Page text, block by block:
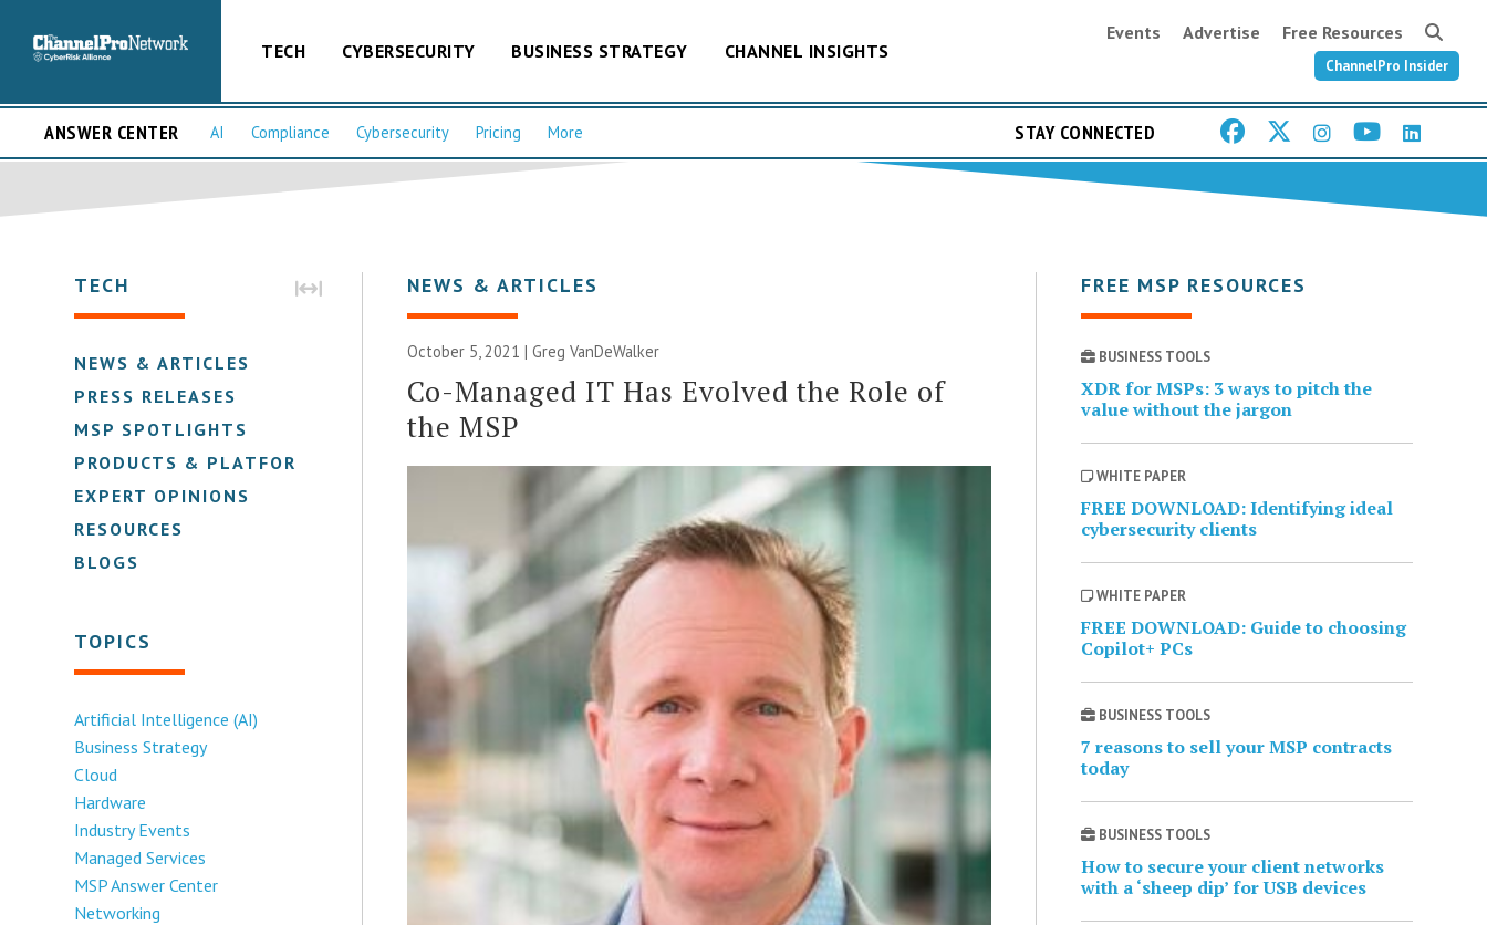
TECH CYBERSECURITY BUSINESS STRATEGY CHANNEL INSIGHTS
Events Advertise Free Resources
ChannelPro Insider
ANSWER CENTER AI Compliance Cybersecurity Pricing More STAY CONNECTED
TECH
NEWS & ARTICLES
PRESS RELEASES
MSP SPOTLIGHTS
PRODUCTS & PLATFORMS
EXPERT OPINIONS
RESOURCES
BLOGS
TOPICS
Artificial Intelligence (AI)
Business Strategy
Cloud
Hardware
Industry Events
Managed Services
MSP Answer Center
Networking
NEWS & ARTICLES
October 5, 2021 | Greg VanDeWalker
Co-Managed IT Has Evolved the Role of
the MSP
FREE MSP RESOURCES
BUSINESS TOOLS
XDR for MSPs: 3 ways to pitch the
value without the jargon
WHITE PAPER
FREE DOWNLOAD: Identifying ideal
cybersecurity clients
WHITE PAPER
FREE DOWNLOAD: Guide to choosing
Copilot+ PCs
BUSINESS TOOLS
7 reasons to sell your MSP contracts
today
BUSINESS TOOLS
How to secure your client networks
with a ‘sheep dip’ for USB devices